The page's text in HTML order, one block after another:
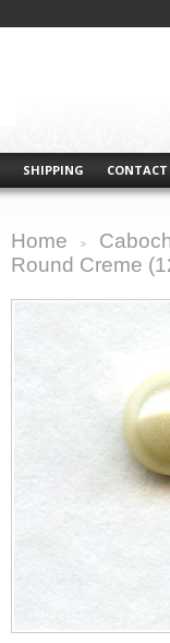
SHIPPING CONTACT
Home
Round Creme